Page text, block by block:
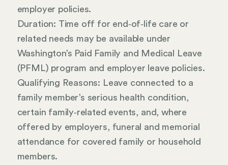
employer policies.
Duration: Time off for end‑of‑life care or
related needs may be available under
Washington’s Paid Family and Medical Leave
(PFML) program and employer leave policies.
Qualifying Reasons: Leave connected to a
family member’s serious health condition,
certain family‑related events, and, where
offered by employers, funeral and memorial
attendance for covered family or household
members.